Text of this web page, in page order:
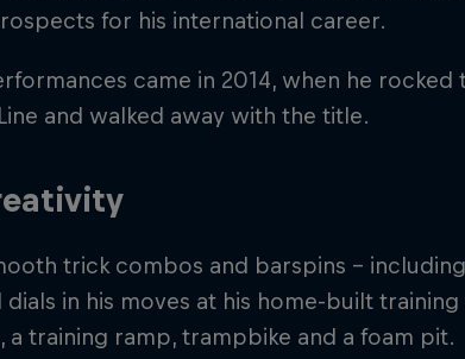
for his international career.
came in 2014, when he
and walked away with the title.
trick combos and barspins –
dials in his moves at his home-built
training ramp, trampbike and a foam pit.